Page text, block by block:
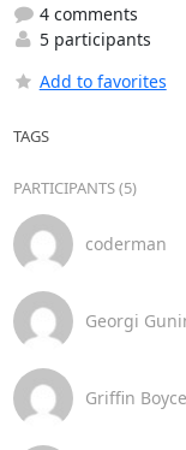
4 comments
5 participants
Add to favorites
TAGS
PARTICIPANTS (5)
coderman
Georgi
Griffin Boyce